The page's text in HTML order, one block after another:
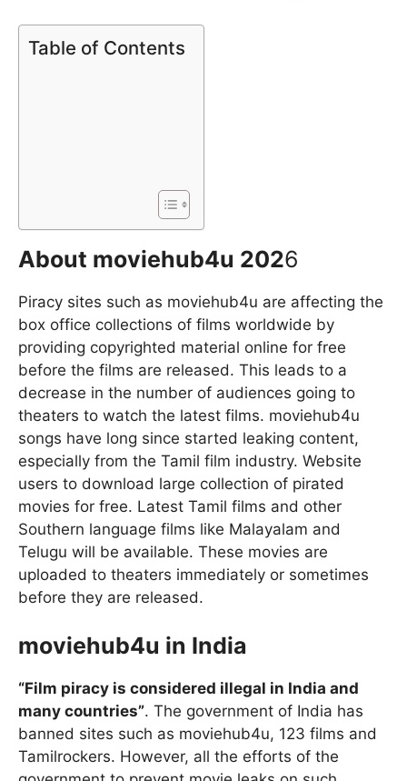
Table of Contents
About moviehub4u 2026
Piracy sites such as moviehub4u are affecting the
box office collections of films worldwide by
providing copyrighted material online for free
before the films are released. This leads to a
decrease in the number of audiences going to
theaters to watch the latest films. moviehub4u
songs have long since started leaking content,
especially from the Tamil film industry. Website
users to download large collection of pirated
movies for free. Latest Tamil films and other
Southern language films like Malayalam and
Telugu will be available. These movies are
uploaded to theaters immediately or sometimes
before they are released.
moviehub4u in India
“Film piracy is considered illegal in India and
many countries”. The government of India has
banned sites such as moviehub4u, 123 films and
Tamilrockers. However, all the efforts of the